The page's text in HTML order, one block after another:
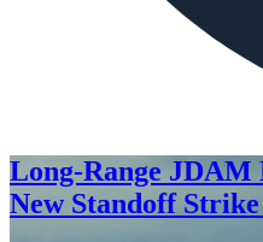
Long-Range JDAM
New Standoff